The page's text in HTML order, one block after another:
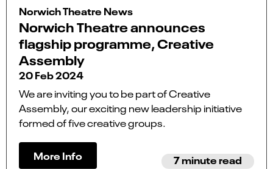
Norwich Theatre News
Norwich Theatre announces
flagship programme, Creative
Assembly
20 Feb 2024
We are inviting you to be part of Creative
Assembly, our exciting new leadership initiative
formed of five creative groups.
More Info 7 minute read